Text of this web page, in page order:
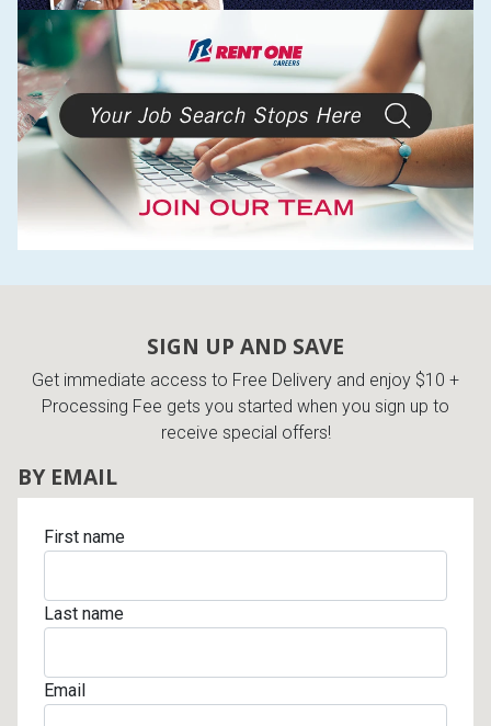
SIGN UP AND SAVE
Get immediate access to Free Delivery and enjoy $10 +
Processing Fee gets you started when you sign up to
receive special offers!
BY EMAIL
First name
Last name
Email